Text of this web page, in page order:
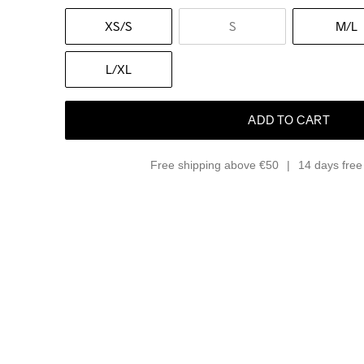
XS/S S M/L
L/XL
ADD TO CART
Free shipping above €50 14 days